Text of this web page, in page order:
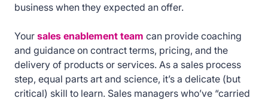
business when they expected an offer.
Your sales enablement team can provide coaching
and guidance on contract terms, pricing, and the
delivery of products or services. As a sales process
step, equal parts art and science, it’s a delicate (but
critical) skill to learn. Sales managers who’ve “carried